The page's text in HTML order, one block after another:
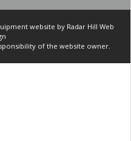
website by Radar Hill Web
of the website owner.